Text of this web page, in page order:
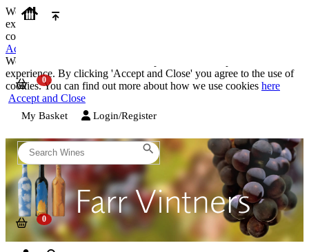
We use cookies on our website to provide the best possible
experience. By clicking 'Accept and Close' you agree to the use of
cookies. You can find out more about how we use cookies
Accept and Close
We use cookies on our website to provide the best possible
experience. By clicking 'Accept and Close' you agree to the use of
cookies. You can find out more about how we use cookies here
Accept and Close
My Basket Login/Register